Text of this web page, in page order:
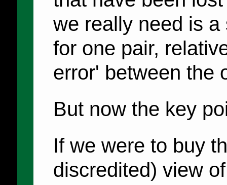
we really need is
for one pair,
error' between the
But now the key
If we were to buy
discredited) view